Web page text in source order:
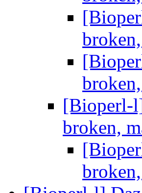
[Bioperl-
broken,